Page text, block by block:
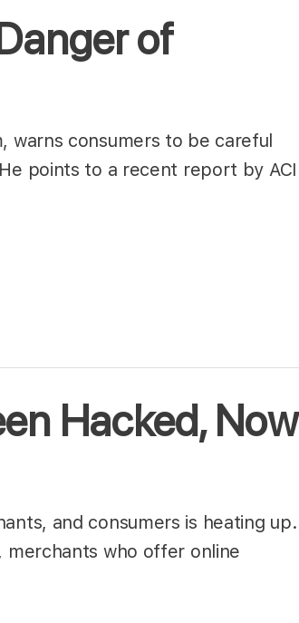
of
warns consumers to be careful
points to a recent report by ACI
Hacked, Now
and consumers is heating up.
merchants who offer online